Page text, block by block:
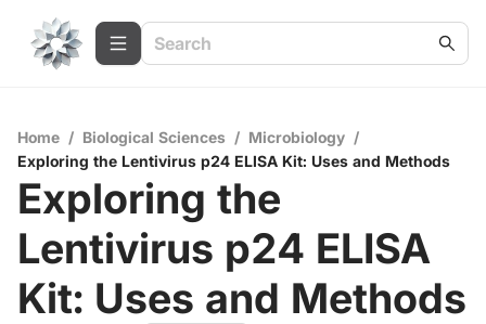
Home / Biological Sciences / Microbiology /
Exploring the Lentivirus p24 ELISA Kit: Uses and Methods
Exploring the
Lentivirus p24 ELISA
Kit: Uses and Methods